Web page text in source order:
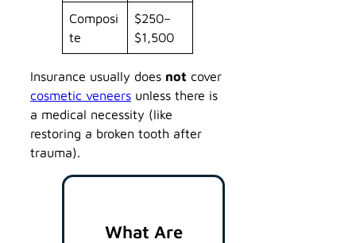
Composi
te
$250–
$1,500
Insurance usually does not cover
cosmetic veneers unless there is
a medical necessity (like
restoring a broken tooth after
trauma).
What Are